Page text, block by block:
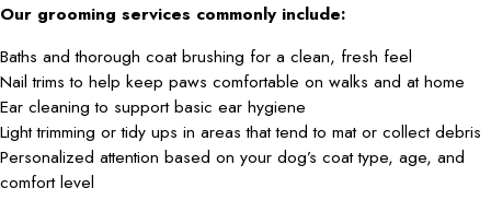
Our grooming services commonly include:
Baths and thorough coat brushing for a clean, fresh feel
Nail trims to help keep paws comfortable on walks and at home
Ear cleaning to support basic ear hygiene
Light trimming or tidy ups in areas that tend to mat or collect debris
Personalized attention based on your dog’s coat type, age, and
comfort level